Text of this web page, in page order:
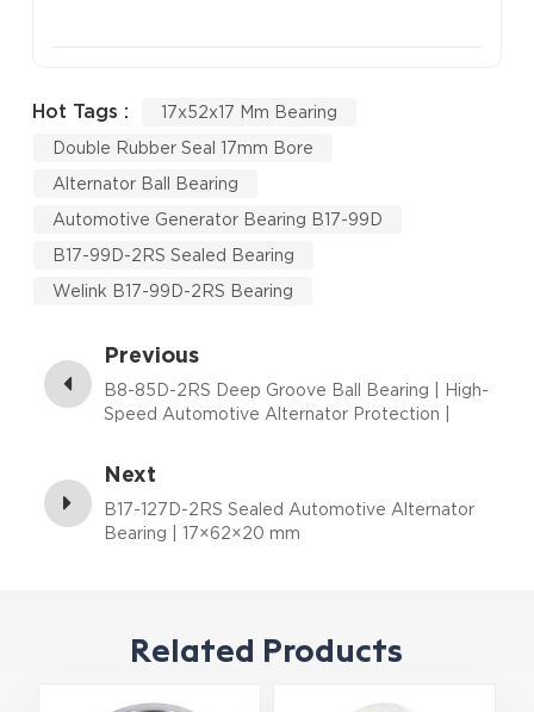
Hot Tags :
17x52x17 Mm Bearing
Double Rubber Seal 17mm Bore
Alternator Ball Bearing
Automotive Generator Bearing B17-99D
B17-99D-2RS Sealed Bearing
Welink B17-99D-2RS Bearing
Previous
B8-85D-2RS Deep Groove Ball Bearing | High-
Speed Automotive Alternator Protection |
Next
B17-127D-2RS Sealed Automotive Alternator
Bearing | 17×62×20 mm
Related Products